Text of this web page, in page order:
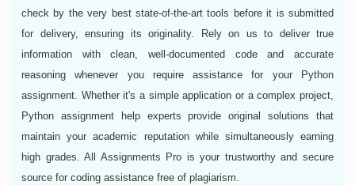
check by the very best state-of-the-art tools before it is submitted
for delivery, ensuring its originality. Rely on us to deliver true
information with clean, well-documented code and accurate
reasoning whenever you require assistance for your Python
assignment. Whether it's a simple application or a complex project,
Python assignment help experts provide original solutions that
maintain your academic reputation while simultaneously earning
high grades. All Assignments Pro is your trustworthy and secure
source for coding assistance free of plagiarism.